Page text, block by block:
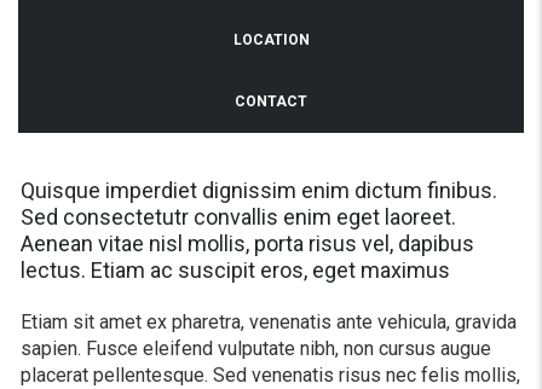
LOCATION
CONTACT
Quisque imperdiet dignissim enim dictum finibus.
Sed consectetutr convallis enim eget laoreet.
Aenean vitae nisl mollis, porta risus vel, dapibus
lectus. Etiam ac suscipit eros, eget maximus
Etiam sit amet ex pharetra, venenatis ante vehicula, gravida
sapien. Fusce eleifend vulputate nibh, non cursus augue
placerat pellentesque. Sed venenatis risus nec felis mollis,